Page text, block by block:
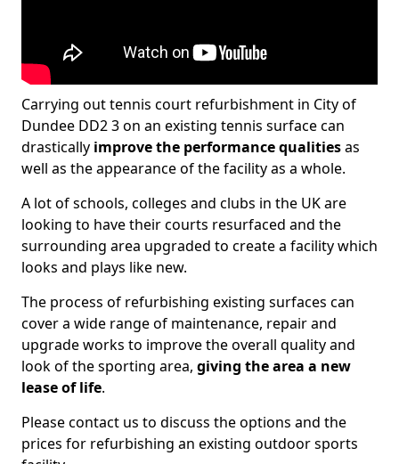
Carrying out tennis court refurbishment in City of
Dundee DD2 3 on an existing tennis surface can
drastically improve the performance qualitiesas
well as the appearance of the facility as a whole.
A lot of schools, colleges and clubs in the UK are
looking to have their courts resurfaced and the
surrounding area upgraded to create a facility which
looks and plays like new.
The process of refurbishing existing surfaces can
cover a wide range of maintenance, repair and
upgrade works to improve the overall quality and
look of the sporting area, giving the area a new
lease of life.
Please contact us to discuss the options and the
prices for refurbishing an existing outdoor sports